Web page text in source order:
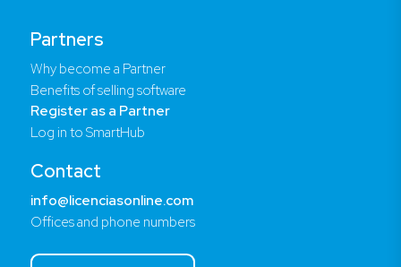
Partners
Why become a Partner
Benefits of selling software
Register as a Partner
Log in to SmartHub
Contact
info@licenciasonline.com
Offices and phone numbers